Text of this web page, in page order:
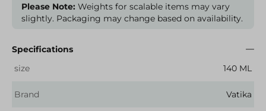
Please Note: Weights for scalable items may vary
slightly. Packaging may change based on availability.
Specifications
size
140 ML
Brand Vatika